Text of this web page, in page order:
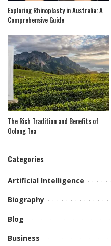
Exploring Rhinoplasty in Australia: A
Comprehensive Guide
The Rich Tradition and Benefits of
Oolong Tea
Categories
Artificial Intelligence
Biography
Blog
Business